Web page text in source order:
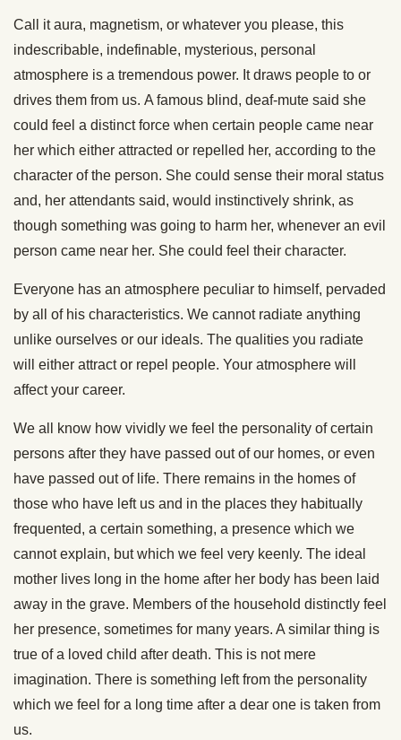
Call it aura, magnetism, or whatever you please, this
indescribable, indefinable, mysterious, personal
atmosphere is a tremendous power. It draws people to or
drives them from us. A famous blind, deaf-mute said she
could feel a distinct force when certain people came near
her which either attracted or repelled her, according to the
character of the person. She could sense their moral status
and, her attendants said, would instinctively shrink, as
though something was going to harm her, whenever an evil
person came near her. She could feel their character.
Everyone has an atmosphere peculiar to himself, pervaded
by all of his characteristics. We cannot radiate anything
unlike ourselves or our ideals. The qualities you radiate
will either attract or repel people. Your atmosphere will
affect your career.
We all know how vividly we feel the personality of certain
persons after they have passed out of our homes, or even
have passed out of life. There remains in the homes of
those who have left us and in the places they habitually
frequented, a certain something, a presence which we
cannot explain, but which we feel very keenly. The ideal
mother lives long in the home after her body has been laid
away in the grave. Members of the household distinctly feel
her presence, sometimes for many years. A similar thing is
true of a loved child after death. This is not mere
imagination. There is something left from the personality
which we feel for a long time after a dear one is taken from
us.